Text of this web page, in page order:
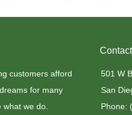
customers afford
for many
we do.
501 W
San
Phone: